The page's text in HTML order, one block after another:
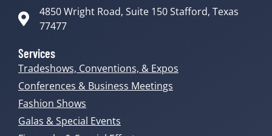
4850 Wright Road, Suite 150 Stafford, Texas
77477
Services
Tradeshows, Conventions, & Expos
Conferences & Business Meetings
Fashion Shows
Galas & Special Events